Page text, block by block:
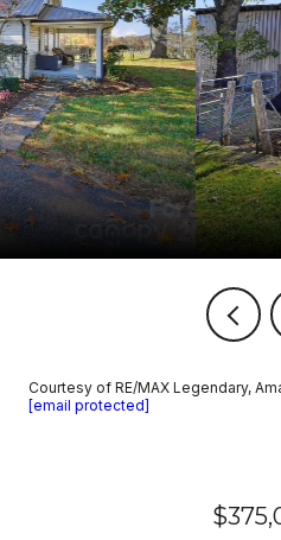
Courtesy of RE/MAX Legendary,
[email protected]